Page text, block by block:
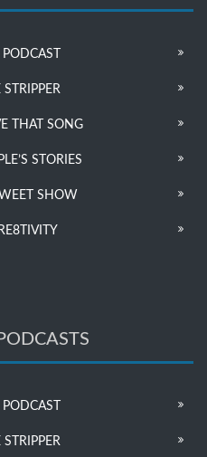
THAT SONG
STORIES
SHOW